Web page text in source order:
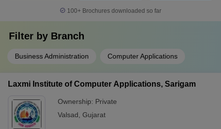
100+ Brochures downloaded so far
Filter by Branch
Business Administration Computer Applications
Laxmi Institute of Computer Applications, Sarigam
Ownership: Private
Valsad Gujarat